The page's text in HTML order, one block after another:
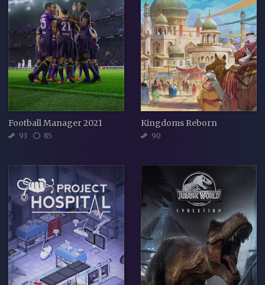
Football Manager 2021
93 85
Kingdoms Reborn
90